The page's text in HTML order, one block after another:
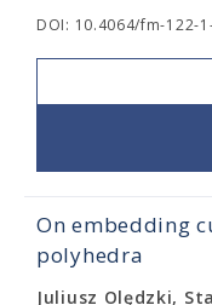
DOI: 10.4064/fm-122-
On embedding
polyhedra
Juliusz Olędzki,